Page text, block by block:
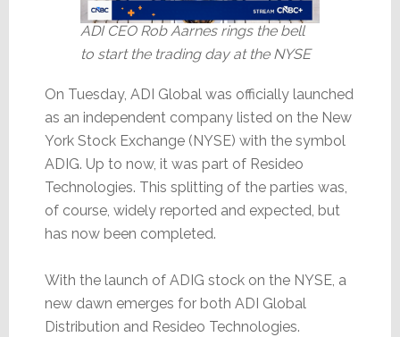
ADI CEO Rob Aarnes rings the bell
to start the trading day at the NYSE
On Tuesday, ADI Global was officially launched
as an independent company listed on the New
York Stock Exchange (NYSE) with the symbol
ADIG. Up to now, it was part of Resideo
Technologies. This splitting of the parties was,
of course, widely reported and expected, but
has now been completed.
With the launch of ADIG stock on the NYSE, a
new dawn emerges for both ADI Global
Distribution and Resideo Technologies.